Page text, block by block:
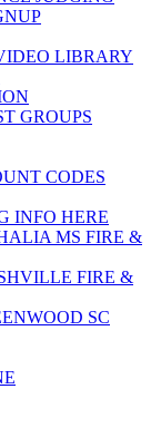
LIBRARY
GROUPS
CODES
INFO HERE
MS FIRE &
FIRE &
SC